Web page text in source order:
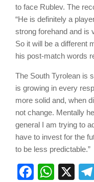
to face Rublev. The
“He is definitely a
strong forehand and is
So it will be a different
his post-match words
The South Tyrolean is
is growing in every
more solid and, when
not change. Mentally
general I am trying to
have to invest for the
to be less predictable.”
X